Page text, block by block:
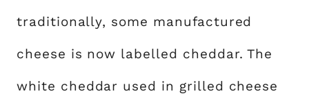
traditionally, some manufactured
cheese is now labelled cheddar. The
white cheddar used in grilled cheese